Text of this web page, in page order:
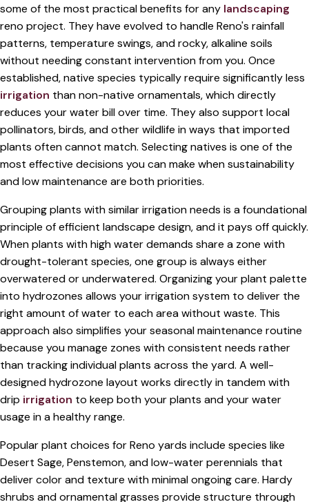
some of the most practical benefits for any landscaping
reno project. They have evolved to handle Reno's rainfall
patterns, temperature swings, and rocky, alkaline soils
without needing constant intervention from you. Once
established, native species typically require significantly less
irrigation than non-native ornamentals, which directly
reduces your water bill over time. They also support local
pollinators, birds, and other wildlife in ways that imported
plants often cannot match. Selecting natives is one of the
most effective decisions you can make when sustainability
and low maintenance are both priorities.
Grouping plants with similar irrigation needs is a foundational
principle of efficient landscape design, and it pays off quickly.
When plants with high water demands share a zone with
drought-tolerant species, one group is always either
overwatered or underwatered. Organizing your plant palette
into hydrozones allows your irrigation system to deliver the
right amount of water to each area without waste. This
approach also simplifies your seasonal maintenance routine
because you manage zones with consistent needs rather
than tracking individual plants across the yard. A well-
designed hydrozone layout works directly in tandem with
drip irrigation to keep both your plants and your water
usage in a healthy range.
Popular plant choices for Reno yards include species like
Desert Sage, Penstemon, and low-water perennials that
deliver color and texture with minimal ongoing care. Hardy
shrubs and ornamental grasses provide structure through